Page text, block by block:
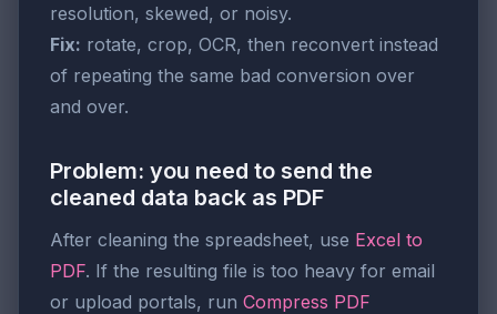
resolution, skewed, or noisy.
Fix: rotate, crop, OCR, then reconvert instead
of repeating the same bad conversion over
and over.
Problem: you need to send the
cleaned data back as PDF
After cleaning the spreadsheet, use Excel to
PDF. If the resulting file is too heavy for email
or upload portals, run Compress PDF